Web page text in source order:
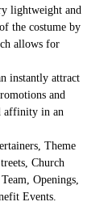
lightweight and
the costume by
allows for
instantly attract
and
affinity in an
Theme
Church
Openings,
Events.